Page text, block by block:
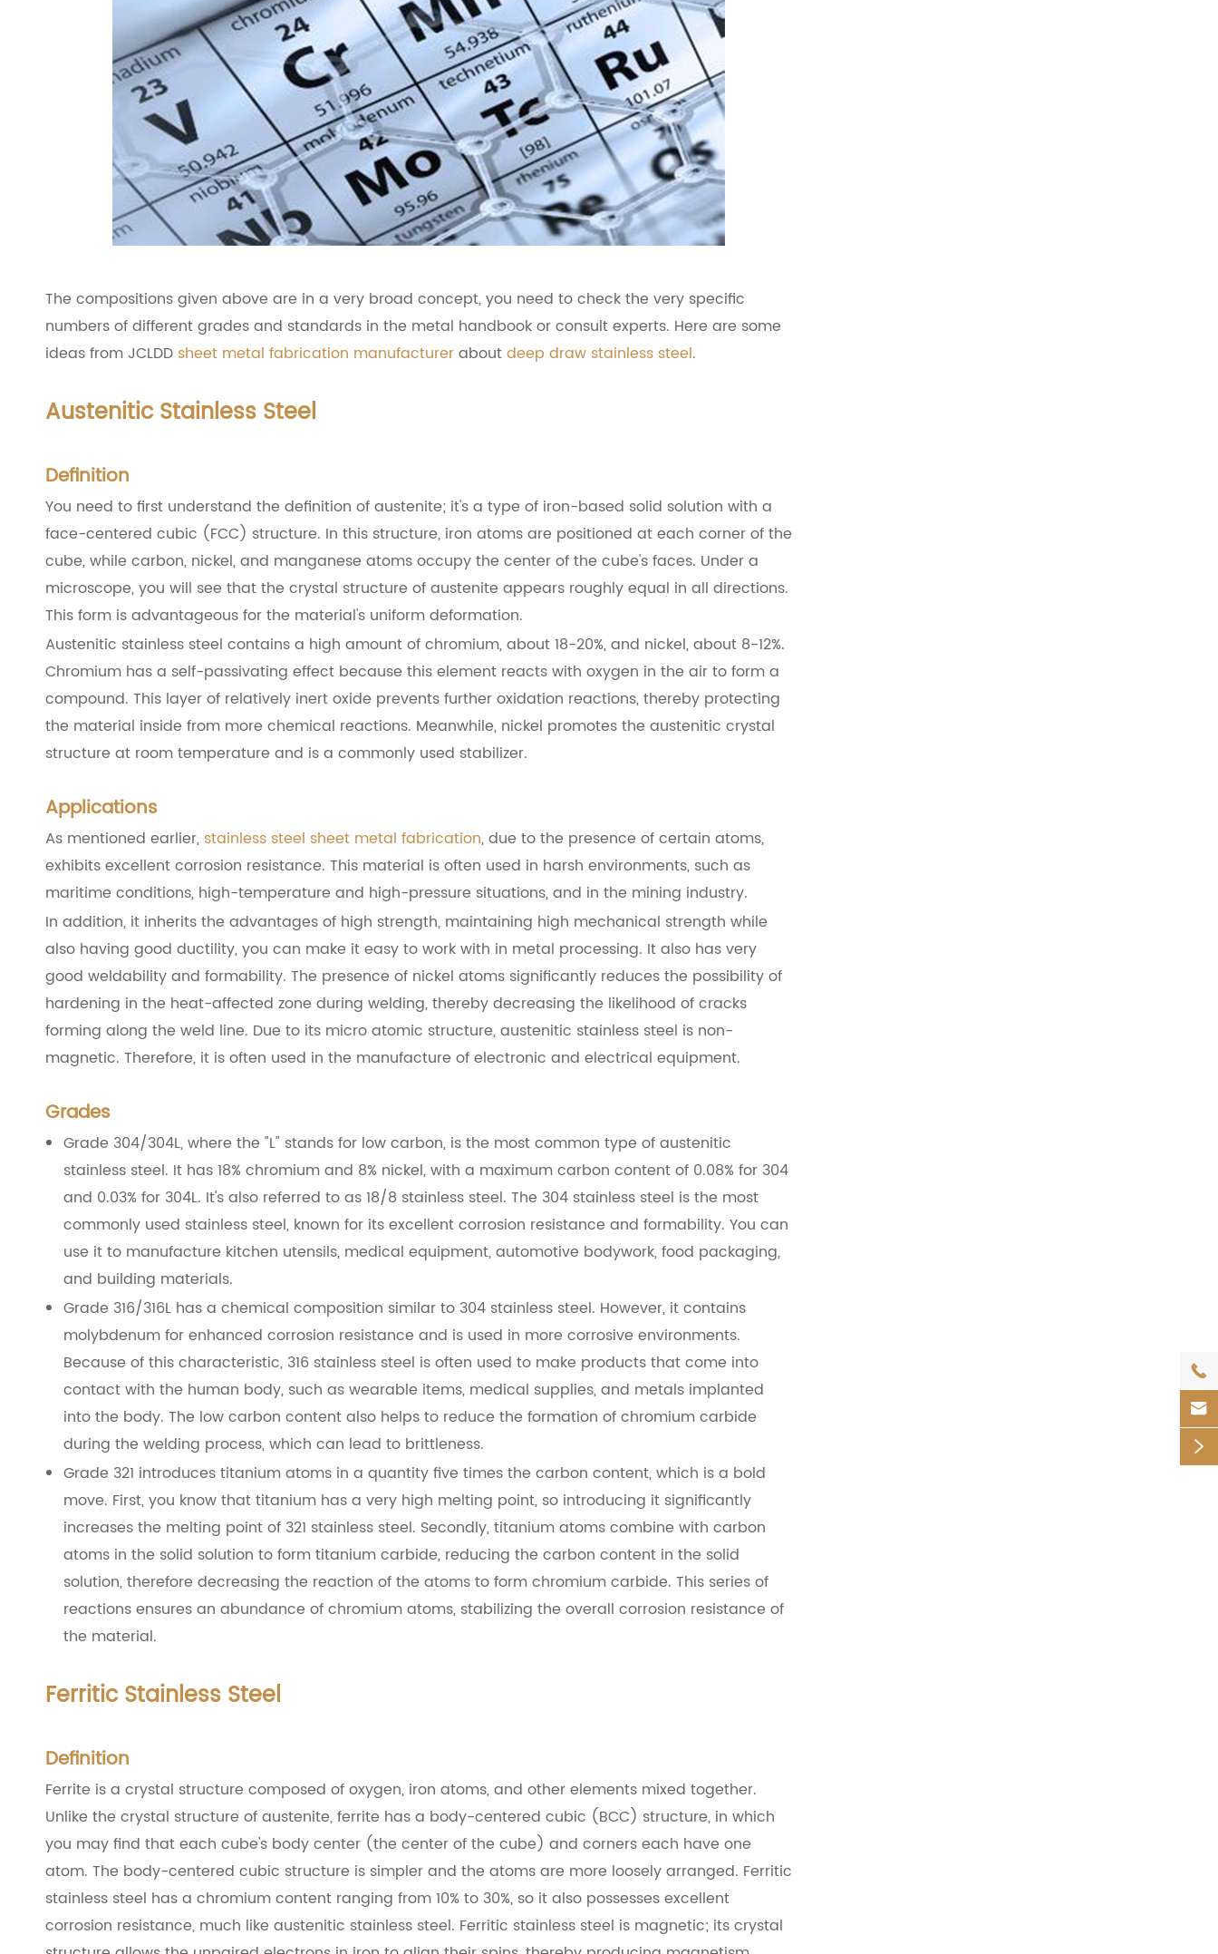
The compositions given above are in a very broad concept, you need to check the very specific
numbers of different grades and standards in the metal handbook or consult experts. Here are some
ideas from JCLDD sheet metal fabrication manufactureraboutdeep draw stainless steel.
Austenitic Stainless Steel
Definition
You need to first understand the definition of austenite; it's a type of iron-based solid solution with a
face-centered cubic (FCC) structure. In this structure, iron atoms are positioned at each corner of the
cube, while carbon, nickel, and manganese atoms occupy the center of the cube's faces. Under a
microscope, you will see that the crystal structure of austenite appears roughly equal in all directions.
This form is advantageous for the material's uniform deformation.
Austenitic stainless steel contains a high amount of chromium, about 18-20%, and nickel, about 8-12%.
Chromium has a self-passivating effect because this element reacts with oxygen in the air to form a
compound. This layer of relatively inert oxide prevents further oxidation reactions, thereby protecting
the material inside from more chemical reactions. Meanwhile, nickel promotes the austenitic crystal
structure at room temperature and is a commonly used stabilizer.
Applications
As mentioned earlier, stainless steel sheet metal fabrication, due to the presence of certain atoms,
exhibits excellent corrosion resistance. This material is often used in harsh environments, such as
maritime conditions, high-temperature and high-pressure situations, and in the mining industry.
In addition, it inherits the advantages of high strength, maintaining high mechanical strength while
also having good ductility, you can make it easy to work with in metal processing. It also has very
good weldability and formability. The presence of nickel atoms significantly reduces the possibility of
hardening in the heat-affected zone during welding, thereby decreasing the likelihood of cracks
forming along the weld line. Due to its micro atomic structure, austenitic stainless steel is non-
magnetic. Therefore, it is often used in the manufacture of electronic and electrical equipment.
Grades
Grade 304/304L, where the "L" stands for low carbon, is the most common type of austenitic
stainless steel. It has 18% chromium and 8% nickel, with a maximum carbon content of 0.08% for 304
and 0.03% for 304L. It's also referred to as 18/8 stainless steel. The 304 stainless steel is the most
commonly used stainless steel, known for its excellent corrosion resistance and formability. You can
use it to manufacture kitchen utensils, medical equipment, automotive bodywork, food packaging,
and building materials.
Grade 316/316L has a chemical composition similar to 304 stainless steel. However, it contains
molybdenum for enhanced corrosion resistance and is used in more corrosive environments.
Because of this characteristic, 316 stainless steel is often used to make products that come into
contact with the human body, such as wearable items, medical supplies, and metals implanted
into the body. The low carbon content also helps to reduce the formation of chromium carbide
during the welding process, which can lead to brittleness.
Grade 321 introduces titanium atoms in a quantity five times the carbon content, which is a bold
move. First, you know that titanium has a very high melting point, so introducing it significantly
increases the melting point of 321 stainless steel. Secondly, titanium atoms combine with carbon
atoms in the solid solution to form titanium carbide, reducing the carbon content in the solid
solution, therefore decreasing the reaction of the atoms to form chromium carbide. This series of
reactions ensures an abundance of chromium atoms, stabilizing the overall corrosion resistance of
the material.
Ferritic Stainless Steel
Definition
Ferrite is a crystal structure composed of oxygen, iron atoms, and other elements mixed together.
Unlike the crystal structure of austenite, ferrite has a body-centered cubic (BCC) structure, in which
you may find that each cube's body center (the center of the cube) and corners each have one
atom. The body-centered cubic structure is simpler and the atoms are more loosely arranged. Ferritic
stainless steel has a chromium content ranging from 10% to 30%, so it also possesses excellent
corrosion resistance, much like austenitic stainless steel. Ferritic stainless steel is magnetic; its crystal


